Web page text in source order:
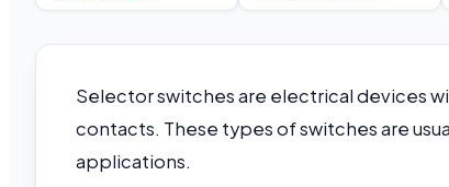
Selector switches are electrical devices
contacts. These types of switches are
applications.